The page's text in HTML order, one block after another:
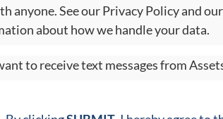
anyone. See our Privacy Policy and
about how we handle your data.
to receive text messages from